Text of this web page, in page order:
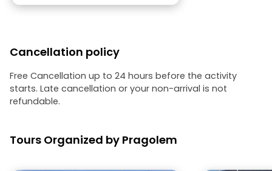
Cancellation policy
Free Cancellation up to 24 hours before the activity
starts. Late cancellation or your non-arrival is not
refundable.
Tours Organized by Pragolem